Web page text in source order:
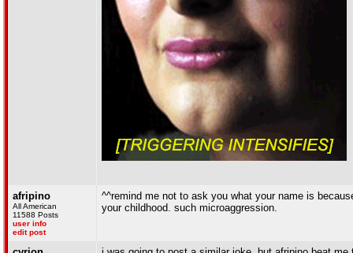
afripino
All American
11588 Posts
user info
edit post
^^remind me not to ask you what your name is
your childhood. such microaggression.